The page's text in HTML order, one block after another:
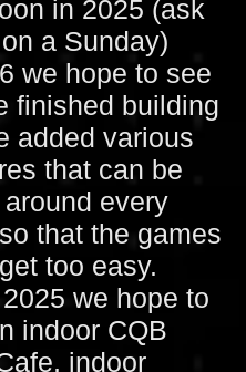
in 2025 (ask
a Sunday)
we hope to see
finished building
added various
that can be
every
that the games
too easy.
we hope to
indoor CQB
indoor